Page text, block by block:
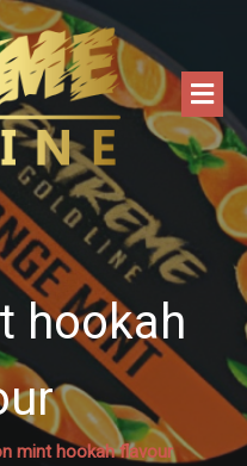
hookah
mint hookah flavour